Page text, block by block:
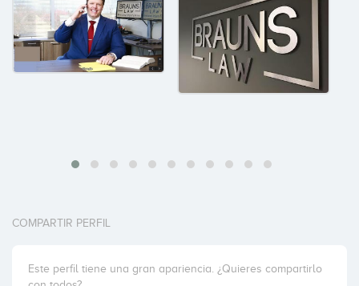
COMPARTIR PERFIL
Este perfil tiene una gran apariencia. ¿Quieres compartirlo